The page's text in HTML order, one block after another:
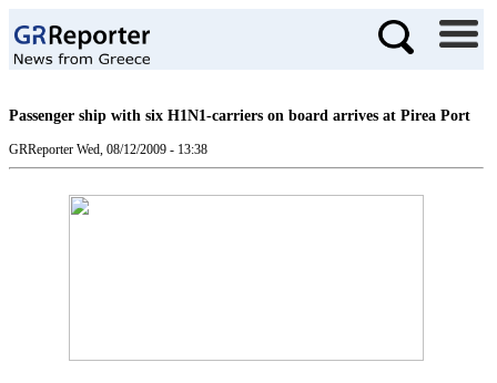
Passenger ship with six H1N1-carriers on board arrives at Pirea Port
GRReporter Wed, 08/12/2009 - 13:38